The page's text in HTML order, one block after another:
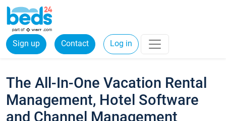
Sign up Contact Log in
The All-In-One Vacation Rental
Management, Hotel Software
and Channel Management